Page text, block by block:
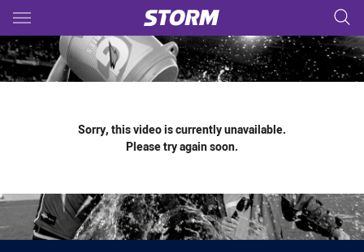
Main
You have skipped the navigation, tab for page content
Sorry, this video is currently unavailable.
Please try again soon.